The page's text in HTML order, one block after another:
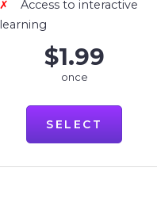
Access to interactive
learning
$1.99
once
SELECT